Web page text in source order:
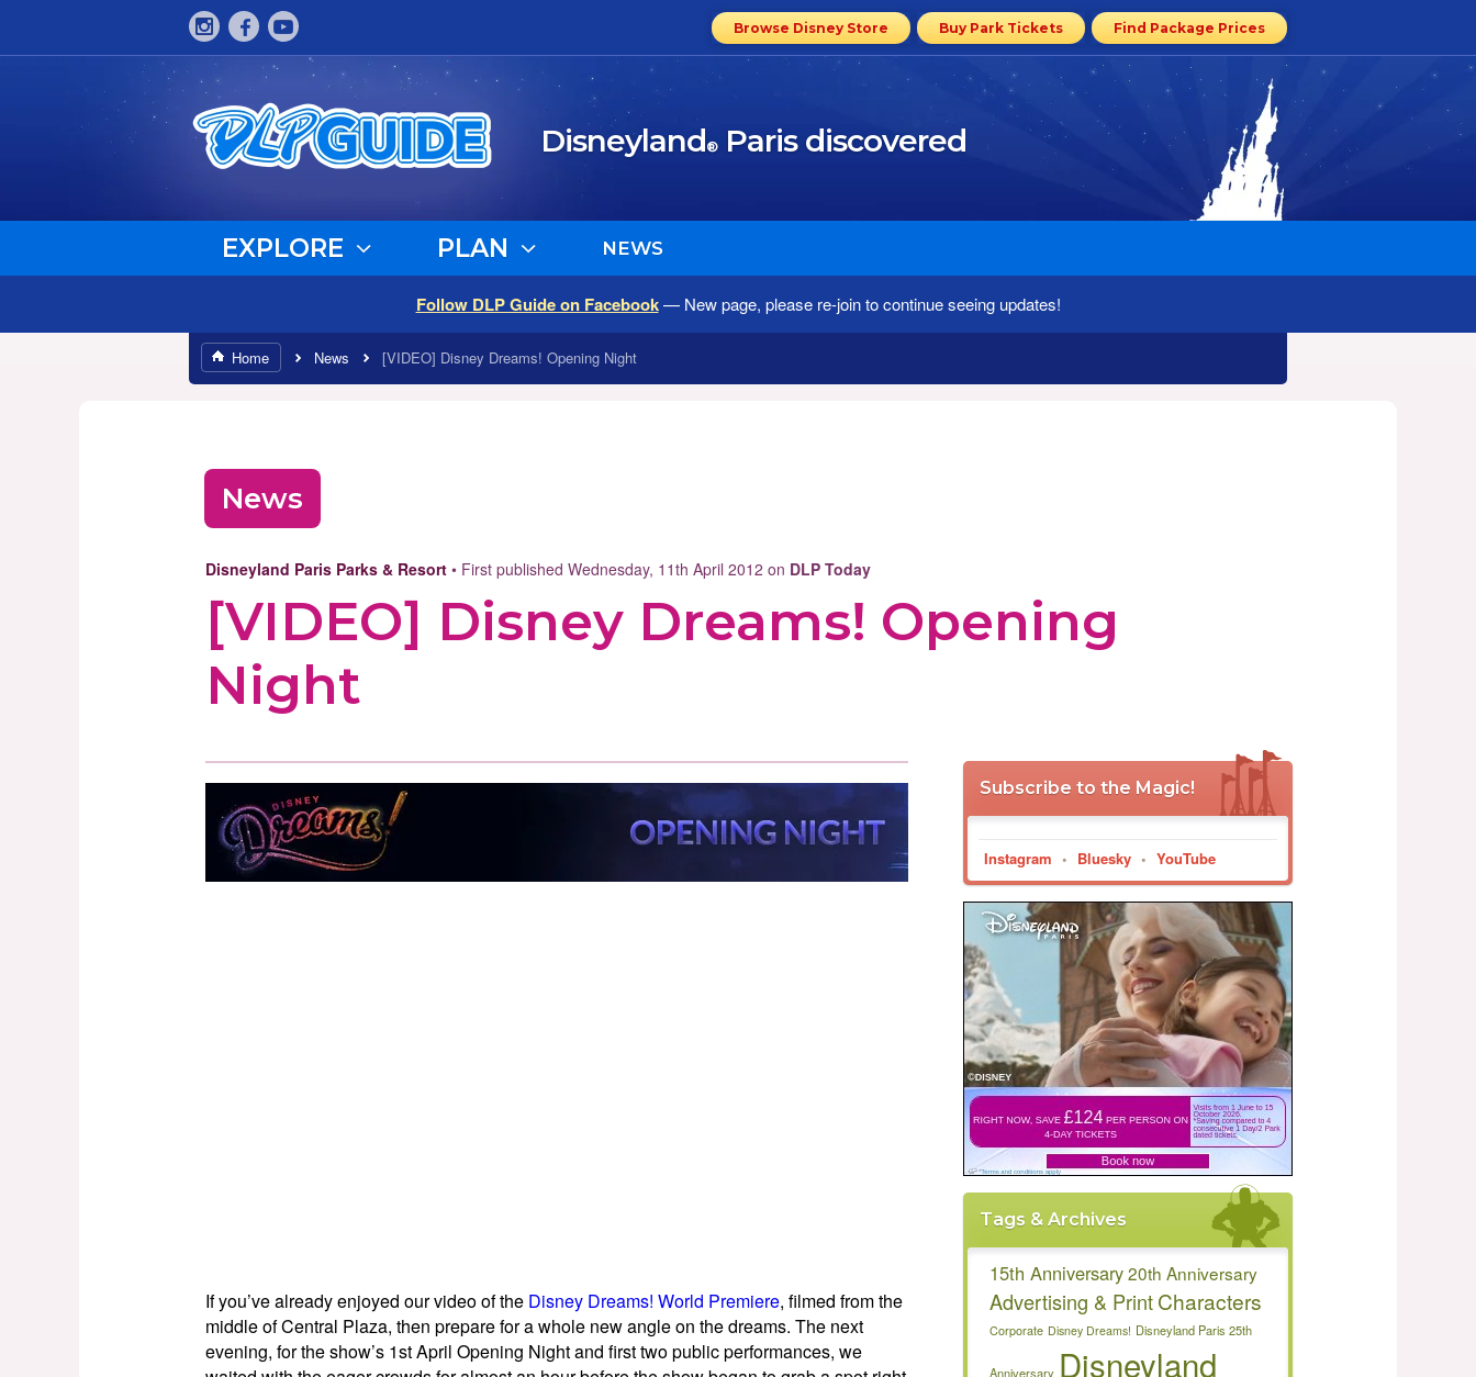
Browse Disney Store Buy Park Tickets Find Package Prices
Disneyland®Paris discovered
EXPLORE PLAN NEWS
Follow DLP Guide on Facebook— New page, please re-join to continue seeing updates!
Home News [VIDEO] Disney Dreams! Opening Night
News
Disneyland Paris Parks & Resort • First published Wednesday, 11th April 2012 on DLP Today
[VIDEO] Disney Dreams! Opening
Night
If you’ve already enjoyed our video of the Disney Dreams! World Premiere, filmed from the
middle of Central Plaza, then prepare for a whole new angle on the dreams. The next
evening, for the show’s 1st April Opening Night and first two public performances, we
Subscribe to the Magic!
Instagram • Bluesky • YouTube
Tags & Archives
15th Anniversary20th Anniversary
Advertising & PrintCharacters
Corporate Disney Dreams! Disneyland Paris 25th
Anniversary Disneyland